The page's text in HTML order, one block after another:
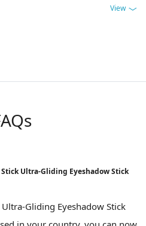
View
Ultra-Gliding Eyeshadow Stick
Gliding Eyeshadow Stick